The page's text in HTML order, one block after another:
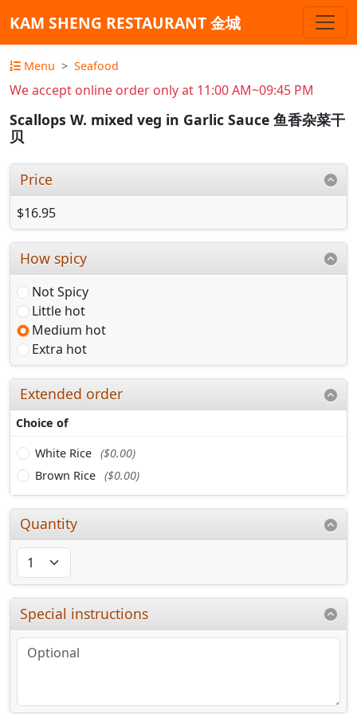
KAM SHENG RESTAURANT 金城
Menu Seafood
We accept online order only at 11:00 AM~09:45 PM
Scallops W. mixed veg in Garlic Sauce 鱼香杂菜干
贝
Price
$16.95
How spicy
Not Spicy
Little hot
Medium hot
Extra hot
Extended order
Choice of
White Rice ($0.00)
Brown Rice ($0.00)
Quantity
Special instructions